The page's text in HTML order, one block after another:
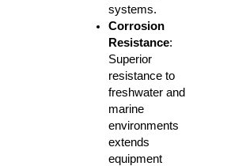
systems.
Corrosion
Resistance:
Superior
resistance to
freshwater and
marine
environments
extends
equipment